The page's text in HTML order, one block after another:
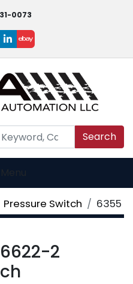
0073
linkedin
ebay
Search
Menu
Pressure Switch 6355
2